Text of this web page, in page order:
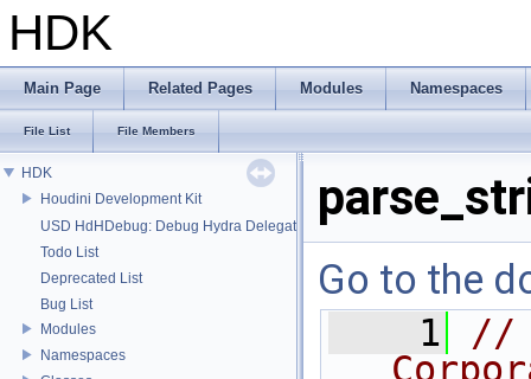
HDK
Main Page Related Pages Modules Namespaces
File List File Members
HDK
Houdini Development Kit
USD HdHDebug: Debug Hydra Delegate
Todo List
Deprecated List
Bug List
Modules
Namespaces
Go to the
    1
//